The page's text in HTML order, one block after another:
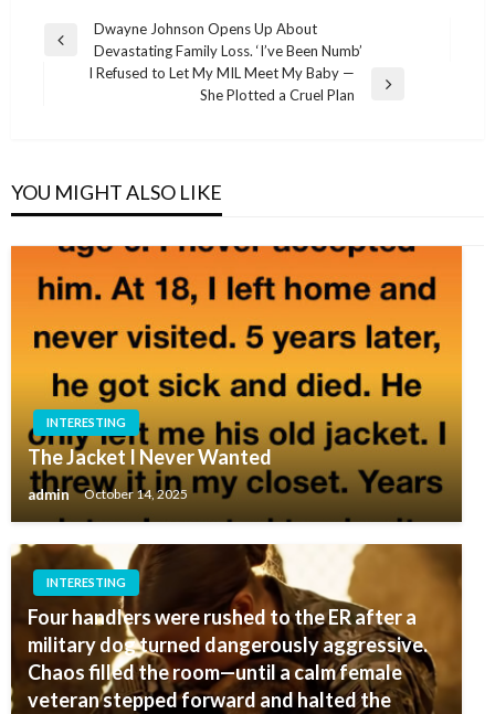
Post
navigation
Previous
Dwayne Johnson Opens Up About
Devastating Family Loss. ‘I’ve Been Numb’
I Refused to Let My MIL Meet My Baby —
She Plotted a Cruel Plan
YOU MIGHT ALSO LIKE
INTERESTING
The Jacket I Never Wanted
admin October 14, 2025
INTERESTING
Four handlers were rushed to the ER after a
military dog turned dangerously aggressive.
Chaos filled the room—until a calm female
veteran stepped forward and halted the